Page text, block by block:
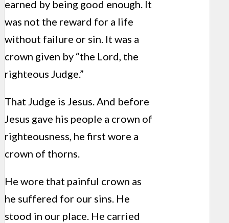
earned by being good enough. It
was not the reward for a life
without failure or sin. It was a
crown given by “the Lord, the
righteous Judge.”
That Judge is Jesus. And before
Jesus gave his people a crown of
righteousness, he first wore a
crown of thorns.
He wore that painful crown as
he suffered for our sins. He
stood in our place. He carried